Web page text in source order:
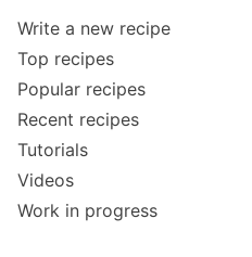
Write a new recipe
Top recipes
Popular recipes
Recent recipes
Tutorials
Videos
Work in progress